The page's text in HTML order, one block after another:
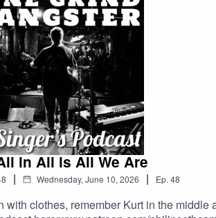
in All is All We Are
| Wednesday, June 10, 2026 | Ep. 48
with clothes, remember Kurt in the